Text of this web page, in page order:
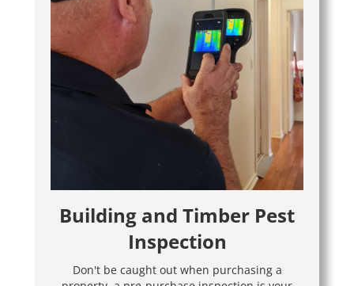
Building and Timber Pest
Inspection
Don't be caught out when purchasing a